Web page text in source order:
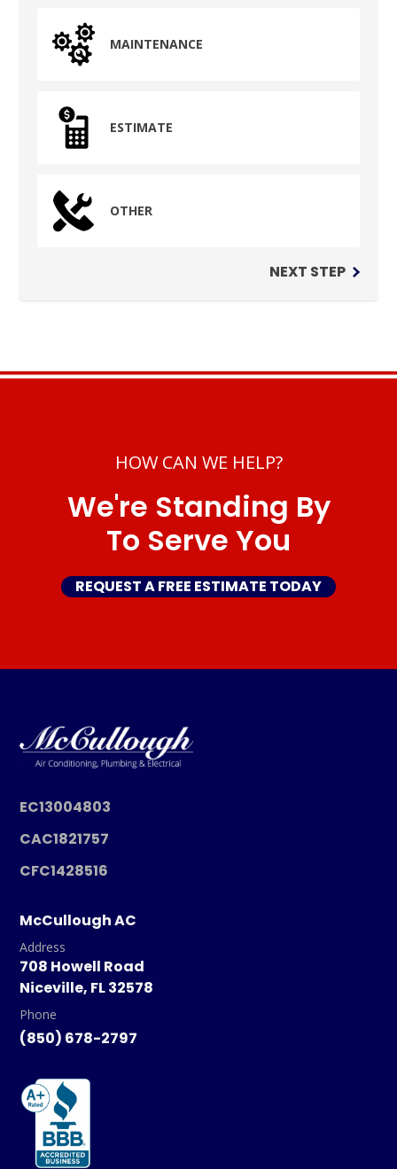
MAINTENANCE
ESTIMATE
OTHER
NEXT STEP
HOW CAN WE HELP?
We're Standing By
To Serve You
REQUEST A FREE ESTIMATE TODAY
EC13004803
CAC1821757
CFC1428516
McCullough AC
Address
708 Howell Road
Niceville, FL 32578
Phone
(850) 678-2797